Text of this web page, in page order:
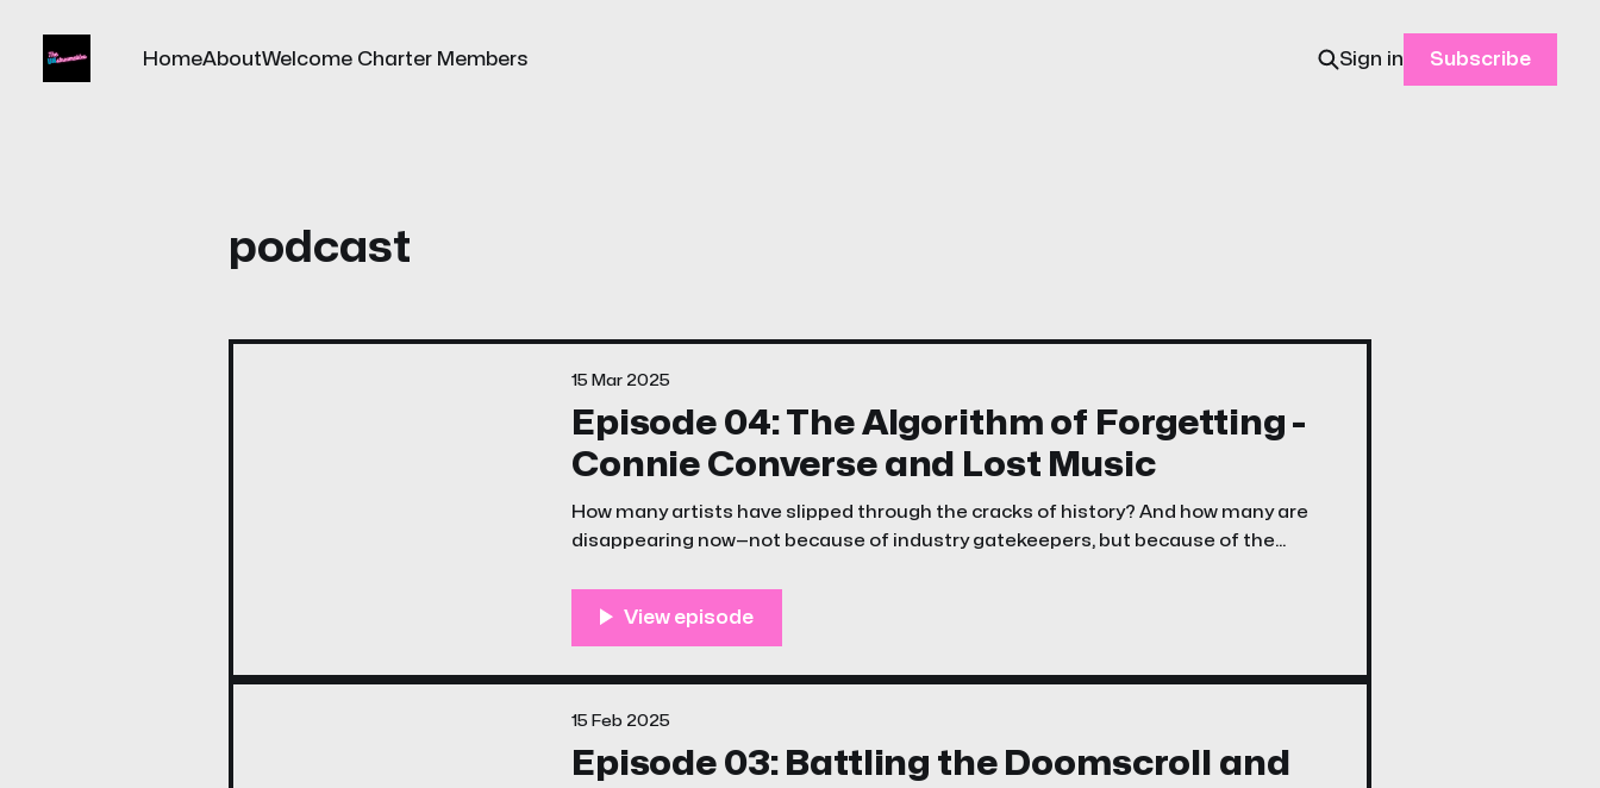
HomeAboutWelcome Charter Members Sign in Subscribe
podcast
Episode 04: The Algorithm of Forgetting -
Connie Converse and Lost Music
How many artists have slipped through the cracks of history? And how many are
disappearing now—not because of industry gatekeepers, but because of the
15 Mar 2025
Episode 03: Battling the Doomscroll and
15 Feb 2025